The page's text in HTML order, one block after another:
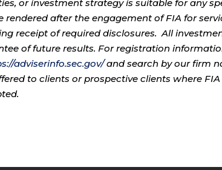
or investment strategy is suitable for any
rendered after the engagement of FIA for
receipt of required disclosures. All
of future results. For registration
adviserinfo.sec.gov/and search by our firm
to clients or prospective clients where